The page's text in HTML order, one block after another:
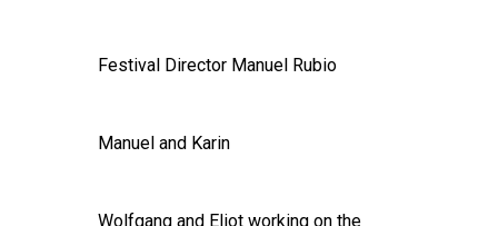
Festival Director Manuel Rubio
Manuel and Karin
Wolfgang and Eliot working on the